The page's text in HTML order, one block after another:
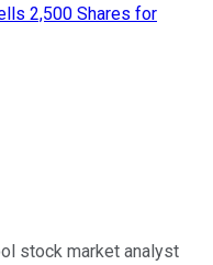
2,500 Shares for
stock market analyst